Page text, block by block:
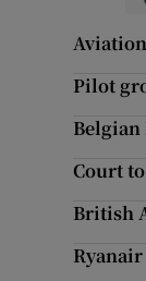
Pilot
Court
British